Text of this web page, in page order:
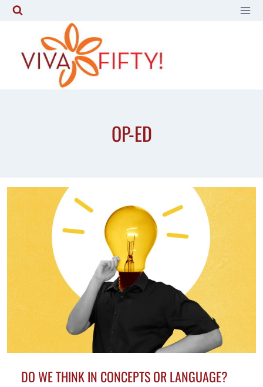
Skip
content
OP-ED
DO WE THINK IN CONCEPTS OR LANGUAGE?